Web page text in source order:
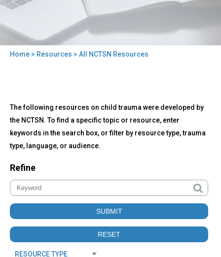
Home > Resources > All NCTSN Resources
to
top
All
NCTSN
Resources
The following resources on child trauma were developed by
the NCTSN. To find a specific topic or resource, enter
keywords in the search box, or filter by resource type, trauma
type, language, or audience.
Refine